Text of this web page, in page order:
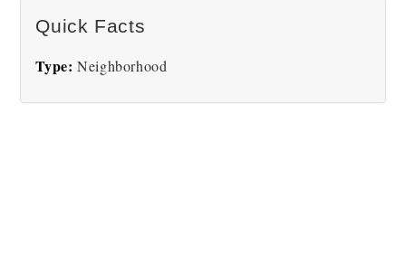
Quick Facts
Type: Neighborhood